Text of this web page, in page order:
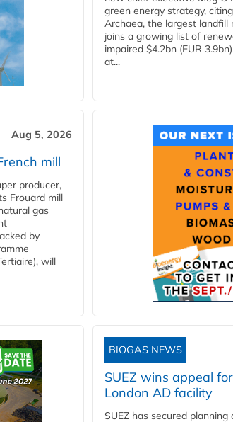
green energy strategy,
Archaea, the largest landfill
joins a growing list of
impaired $4.2bn (EUR
at...
Aug 5, 2026
mill
producer,
Frouard mill
gas
by
will
BIOGAS NEWS
SUEZ wins appeal
London AD facility
SUEZ has secured